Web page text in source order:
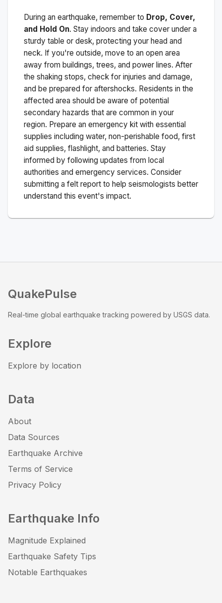
During an earthquake, remember to Drop, Cover,
and Hold On. Stay indoors and take cover under a
sturdy table or desk, protecting your head and
neck. If you're outside, move to an open area
away from buildings, trees, and power lines. After
the shaking stops, check for injuries and damage,
and be prepared for aftershocks. Residents in the
affected area should be aware of potential
secondary hazards that are common in your
region. Prepare an emergency kit with essential
supplies including water, non-perishable food, first
aid supplies, flashlight, and batteries. Stay
informed by following updates from local
authorities and emergency services. Consider
submitting a felt report to help seismologists better
understand this event's impact.
QuakePulse
Real-time global earthquake tracking powered by USGS data.
Explore
Explore by location
Data
About
Data Sources
Earthquake Archive
Terms of Service
Privacy Policy
Earthquake Info
Magnitude Explained
Earthquake Safety Tips
Notable Earthquakes